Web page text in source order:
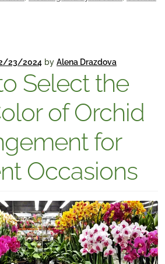
23/2024 by Alena Drazdova
Select the
of Orchid
for
Occasions